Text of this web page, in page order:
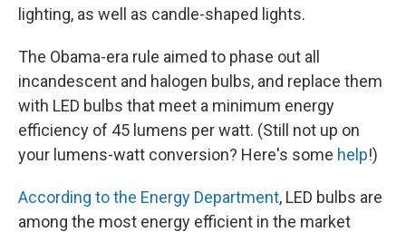
lighting, as well as candle-shaped lights.
The Obama-era rule aimed to phase out all
incandescent and halogen bulbs, and replace them
with LED bulbs that meet a minimum energy
efficiency of 45 lumens per watt. (Still not up on
your lumens-watt conversion? Here's some help!)
According to the Energy Department, LED bulbs are
among the most energy efficient in the market